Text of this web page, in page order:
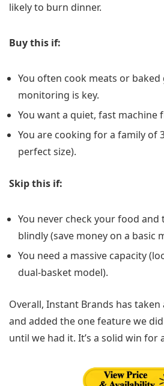
likely to burn dinner.
Buy this if:
You often cook meats or
monitoring is key.
You want a quiet, fast machine
You are cooking for a family of
perfect size).
Skip this if:
You never check your food
blindly (save money on a basic
You need a massive capacity
dual-basket model).
Overall, Instant Brands has
and added the one feature we
until we had it. It’s a solid win for